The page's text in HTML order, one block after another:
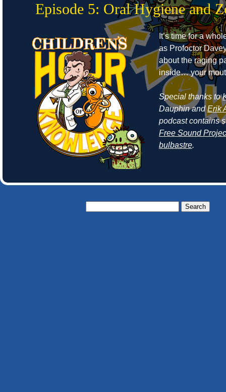
Episode 5: Oral Hygiene and
It’s time for a
as Profoctor
about the raging
inside… your
Special thanks to
Dauphin andErik
podcast contains
Free Sound
bulbastre.